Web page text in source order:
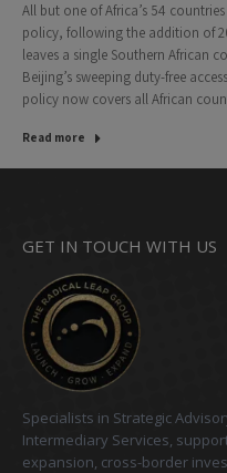
All but one of Africa’s 54
policy, following the addition of
leaves a single Southern African
Beijing’s sweeping duty-free
policy now covers all African
Read more
GET IN TOUCH WITH US
Specialists in Strategic
Intermediary Services,
expansion, cross-border